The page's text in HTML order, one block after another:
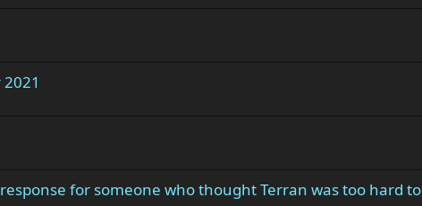
for someone who thought Terran was too hard to